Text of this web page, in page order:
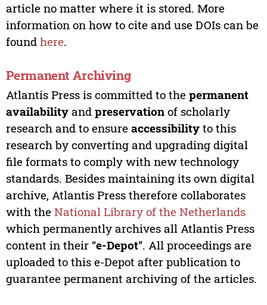
article no matter where it is stored. More
information on how to cite and use DOIs can be
found here.
Permanent Archiving
Atlantis Press is committed to the permanent
availabilityand preservationof scholarly
research and to ensure accessibilityto this
research by converting and upgrading digital
file formats to comply with new technology
standards. Besides maintaining its own digital
archive, Atlantis Press therefore collaborates
with the National Library of the Netherlands
which permanently archives all Atlantis Press
content in their “e-Depot”. All proceedings are
uploaded to this e-Depot after publication to
guarantee permanent archiving of the articles.